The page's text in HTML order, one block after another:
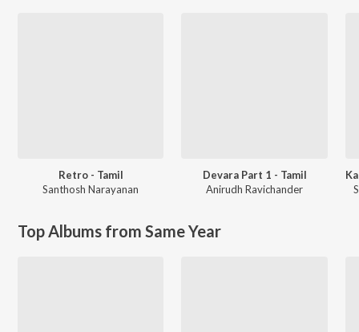
Retro - Tamil
Santhosh Narayanan
Devara Part 1 - Tamil
Anirudh Ravichander
Top Albums from Same Year